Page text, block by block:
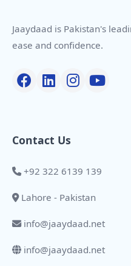
Jaaydaad is Pakistan's
ease and confidence.
Contact Us
+92 322 6139 139
Lahore - Pakistan
info@jaaydaad.net
info@jaaydaad.net